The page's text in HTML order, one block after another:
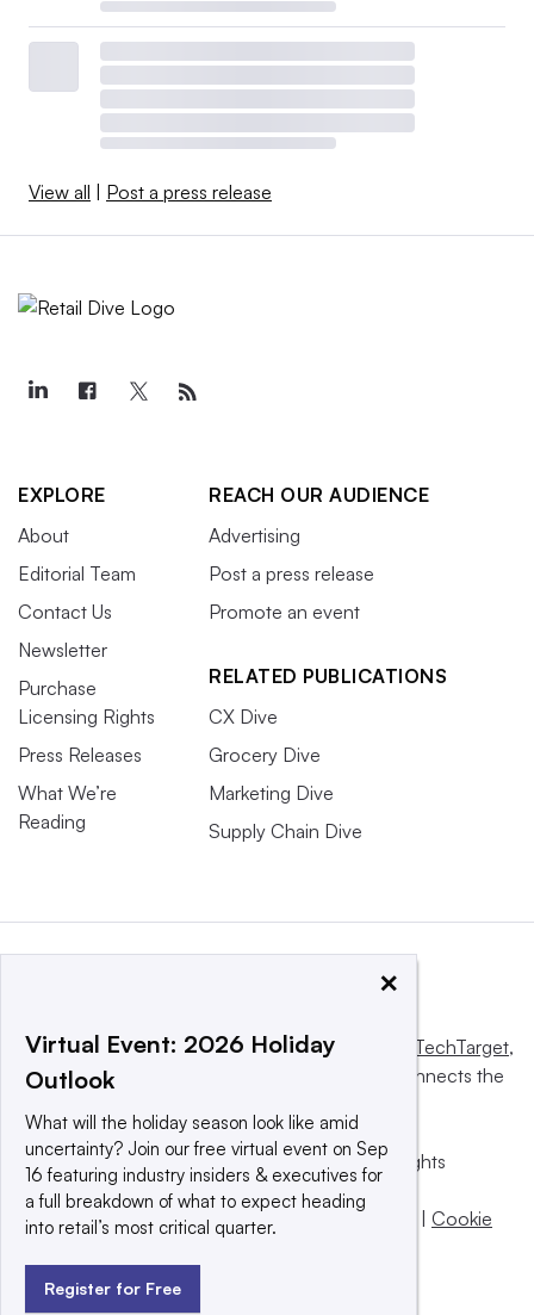
View all | Post a press release
EXPLORE
About
Editorial Team
Contact Us
Newsletter
Purchase
Licensing Rights
Press Releases
What We’re
Reading
REACH OUR AUDIENCE
Advertising
Post a press release
Promote an event
RELATED PUBLICATIONS
CX Dive
Grocery Dive
Marketing Dive
Supply Chain Dive
This website is owned and operated by Informa TechTarget,
a global network that informs, influences and connects the
© 2025 TechTarget, Inc. or its subsidiaries. All rights
reserved. An Informa PLC company.
Privacy policy
Terms of use | Take down policy | Cookie
×
Virtual Event: 2026 Holiday
Outlook
What will the holiday season look like amid
uncertainty? Join our free virtual event on Sep
16 featuring industry insiders & executives for
a full breakdown of what to expect heading
into retail’s most critical quarter.
Register for Free